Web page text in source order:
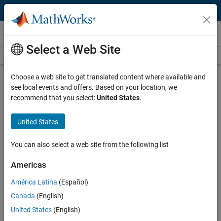
Skip to content
Technical Articles
See All Technical Articles
Verifying Millimeter Wave RF
Electronics on a Zynq RFSoC Based
By Matthew Weiner, RF Pixels
Emerging 5G networks operate in the millimeter wave spectrum,
which means that they can carry more data at higher speeds and
with lower latency than 4G networks. While millimeter wave spectrum
technology has great potential, it also presents design challenges for
spectrum are more attenuated by the atmosphere and other objects
Select a Web Site
Choose a web site to get translated content where available and
see local events and offers. Based on your location, we
recommend that you select:United States.
United States
You can also select a web site from the following list
Americas
América Latina (Español)
Canada (English)
United States (English)